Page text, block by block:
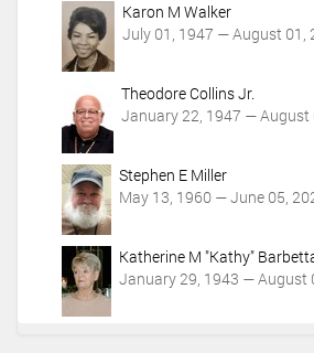
Karon M Walker
July 01, 1947 — August 01,
Theodore Collins Jr.
January 22, 1947 — August
Stephen E Miller
May 13, 1960 — June 05,
Katherine M "Kathy"
January 29, 1943 — August